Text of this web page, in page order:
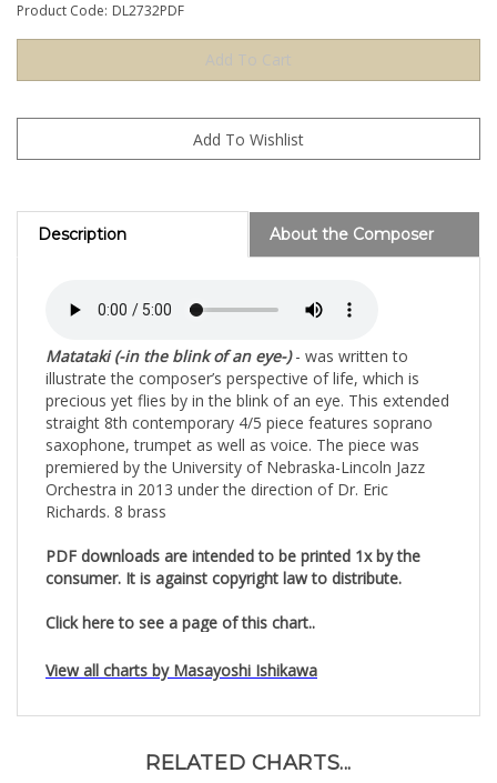
Product Code: DL2732PDF
Description About the Composer
Matataki (-in the blink of an eye-)- was written to
illustrate the composer’s perspective of life, which is
precious yet flies by in the blink of an eye. This extended
straight 8th contemporary 4/5 piece features soprano
saxophone, trumpet as well as voice. The piece was
premiered by the University of Nebraska-Lincoln Jazz
Orchestra in 2013 under the direction of Dr. Eric
Richards. 8 brass
PDF downloads are intended to be printed 1x by the
consumer. It is against copyright law to distribute.
Click here to see a page of this chart..
View all charts by Masayoshi Ishikawa
RELATED CHARTS...